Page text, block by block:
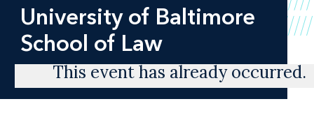
University of Baltimore
School of Law
This event has already occurred.